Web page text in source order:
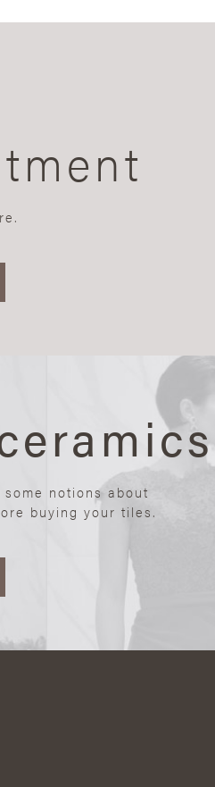
notions about
buying your tiles.